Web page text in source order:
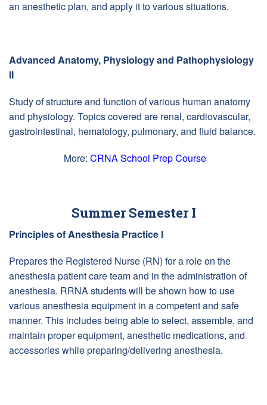
an anesthetic plan, and apply it to various situations.
Advanced Anatomy, Physiology and Pathophysiology
II
Study of structure and function of various human anatomy
and physiology. Topics covered are renal, cardiovascular,
gastrointestinal, hematology, pulmonary, and fluid balance.
More: CRNA School Prep Course
Summer Semester I
Principles of Anesthesia Practice I
Prepares the Registered Nurse (RN) for a role on the
anesthesia patient care team and in the administration of
anesthesia. RRNA students will be shown how to use
various anesthesia equipment in a competent and safe
manner. This includes being able to select, assemble, and
maintain proper equipment, anesthetic medications, and
accessories while preparing/delivering anesthesia.